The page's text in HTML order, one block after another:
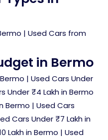
| Used Cars from
in Bermo
| Used Cars Under
Under ₹4 Lakh in Bermo
Bermo | Used Cars
Cars Under ₹7 Lakh in
Lakh in Bermo | Used